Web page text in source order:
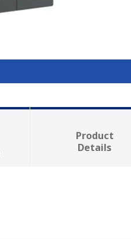
Product
Details